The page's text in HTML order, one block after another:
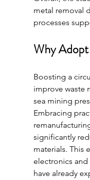
metal removal
processes
Why
Boosting a
improve waste
sea mining
Embracing
significantly
materials. This
electronics
have already